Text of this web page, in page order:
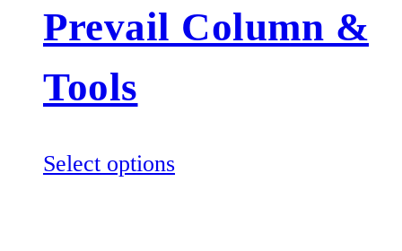
Prevail Column &
Tools
Select optionsThis